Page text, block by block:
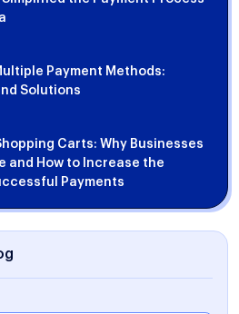
Payment Methods:
Solutions
Carts: Why Businesses
and How to Increase the
Payments